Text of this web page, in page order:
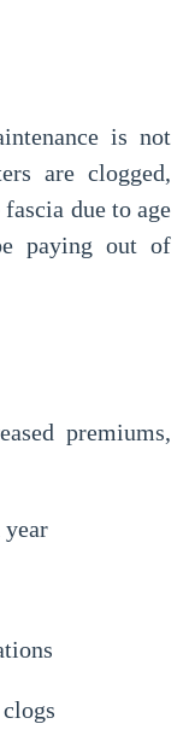
is not
are clogged,
due to age
paying out of
premiums,
year